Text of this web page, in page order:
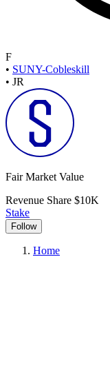
F
• SUNY-Cobleskill
• JR
Fair Market Value
Revenue Share $10K
Stake
Follow
Home